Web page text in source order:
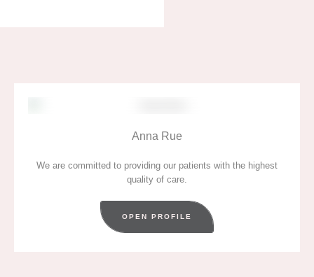
Anna Rue
We are committed to providing our patients with the highest
quality of care.
OPEN PROFILE